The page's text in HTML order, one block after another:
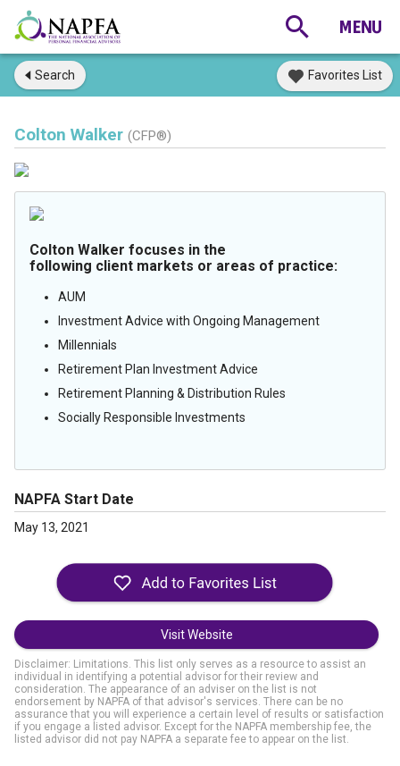
Search Favorites List
Colton Walker (CFP®)
Colton Walker focuses in the
following client markets or areas of practice:
AUM
Investment Advice with Ongoing Management
Millennials
Retirement Plan Investment Advice
Retirement Planning & Distribution Rules
Socially Responsible Investments
NAPFA Start Date
May 13, 2021
Visit Website
Disclaimer: Limitations. This list only serves as a resource to assist an
individual in identifying a potential advisor for their review and
consideration. The appearance of an adviser on the list is not
endorsement by NAPFA of that advisor's services. There can be no
assurance that you will experience a certain level of results or satisfaction
if you engage a listed advisor. Except for the NAPFA membership fee, the
listed advisor did not pay NAPFA a separate fee to appear on the list.